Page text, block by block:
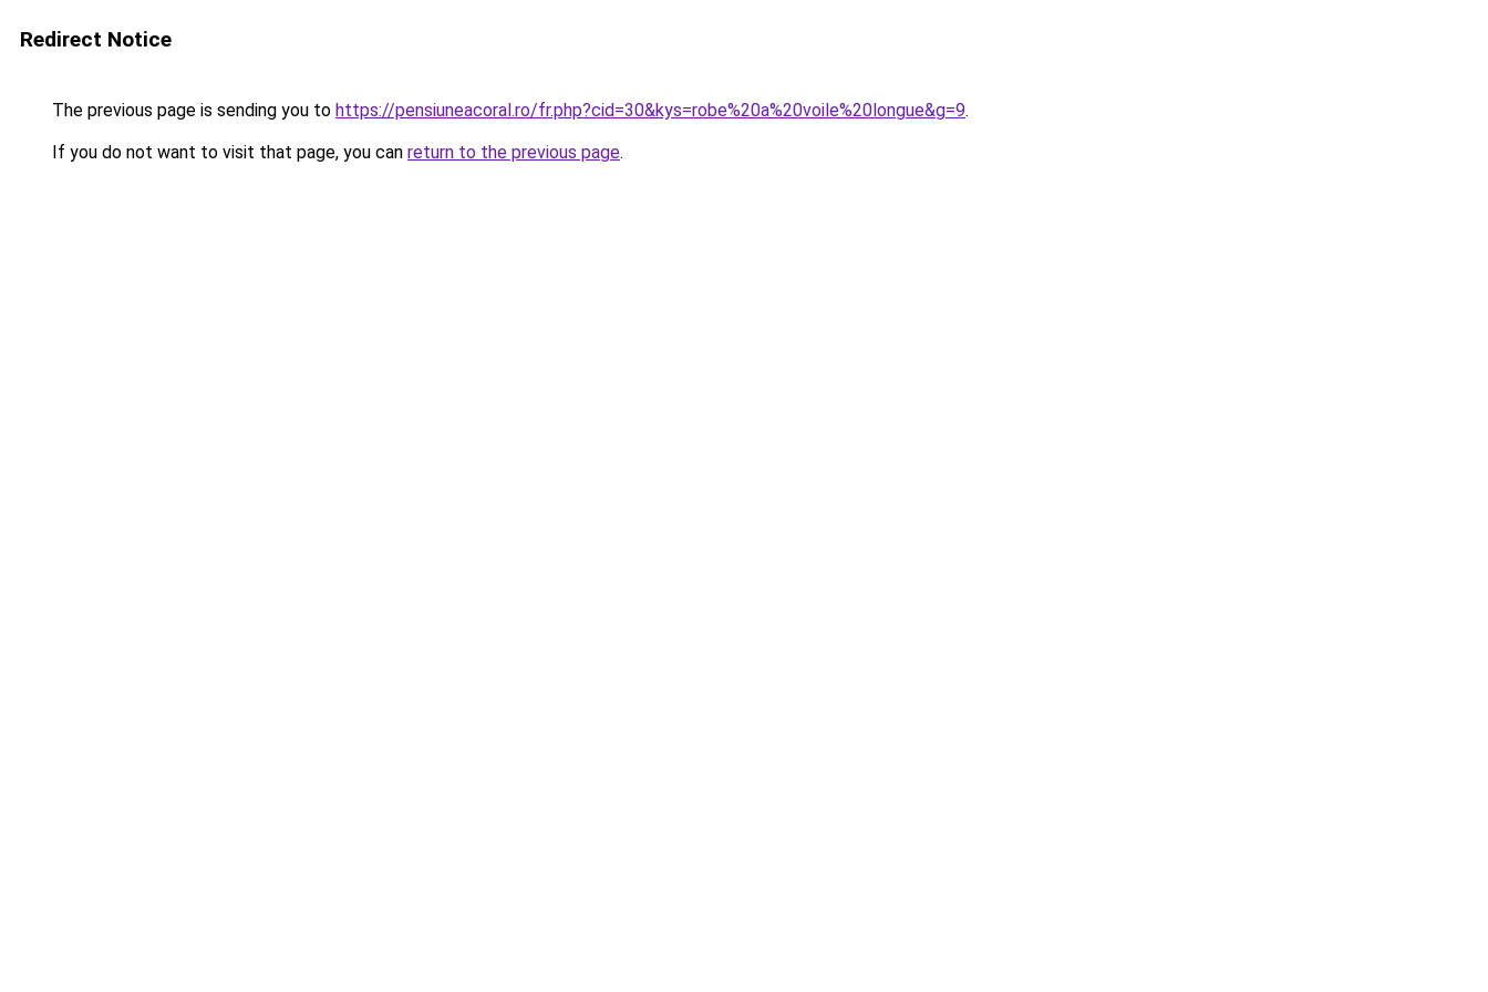
Redirect Notice
The previous page is sending you to https://pensiuneacoral.ro/fr.php?cid=30&kys=robe%20a%20voile%20longue&g=9.
If you do not want to visit that page, you can return to the previous page.